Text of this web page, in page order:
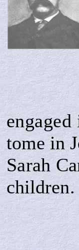
tomein
Sarah
children.